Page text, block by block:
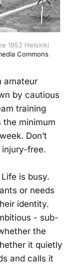
1952 Helsinki
Commons.
amateur
by cautious
training
minimum
Don’t
free.
is busy.
or needs
identity.
- sub-
the
it quietly
and calls it